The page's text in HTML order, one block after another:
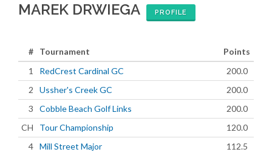
MAREK DRWIEGA PROFILE
# Tournament
Points
1
RedCrest Cardinal GC
200.0
2
Ussher's Creek GC
200.0
3
Cobble Beach Golf Links
200.0
CH
Tour Championship
120.0
4 Mill Street Major
112.5